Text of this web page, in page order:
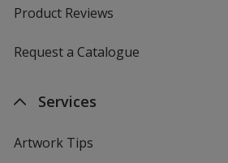
Product Reviews
Request a Catalogue
Services
Artwork Tips